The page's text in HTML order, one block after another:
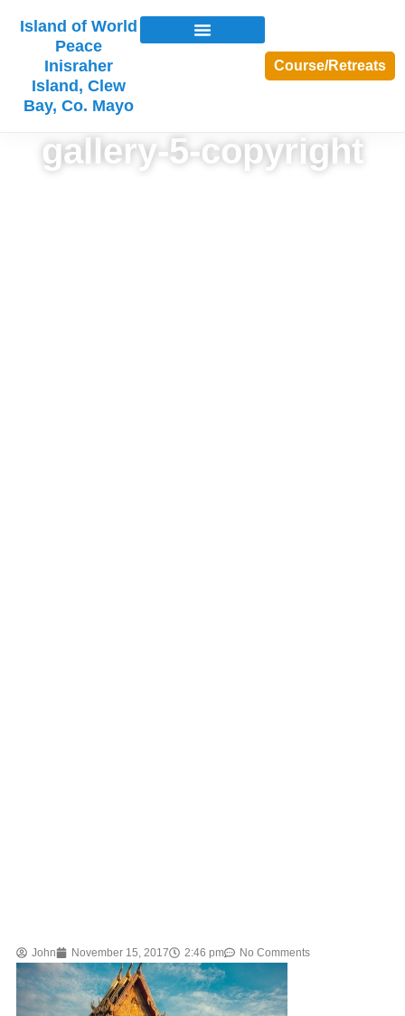
Island of World
Peace
Inisraher
Island, Clew
Bay, Co. Mayo
Course/Retreats
gallery-5-copyright
John November 15, 2017 2:46 pm No Comments